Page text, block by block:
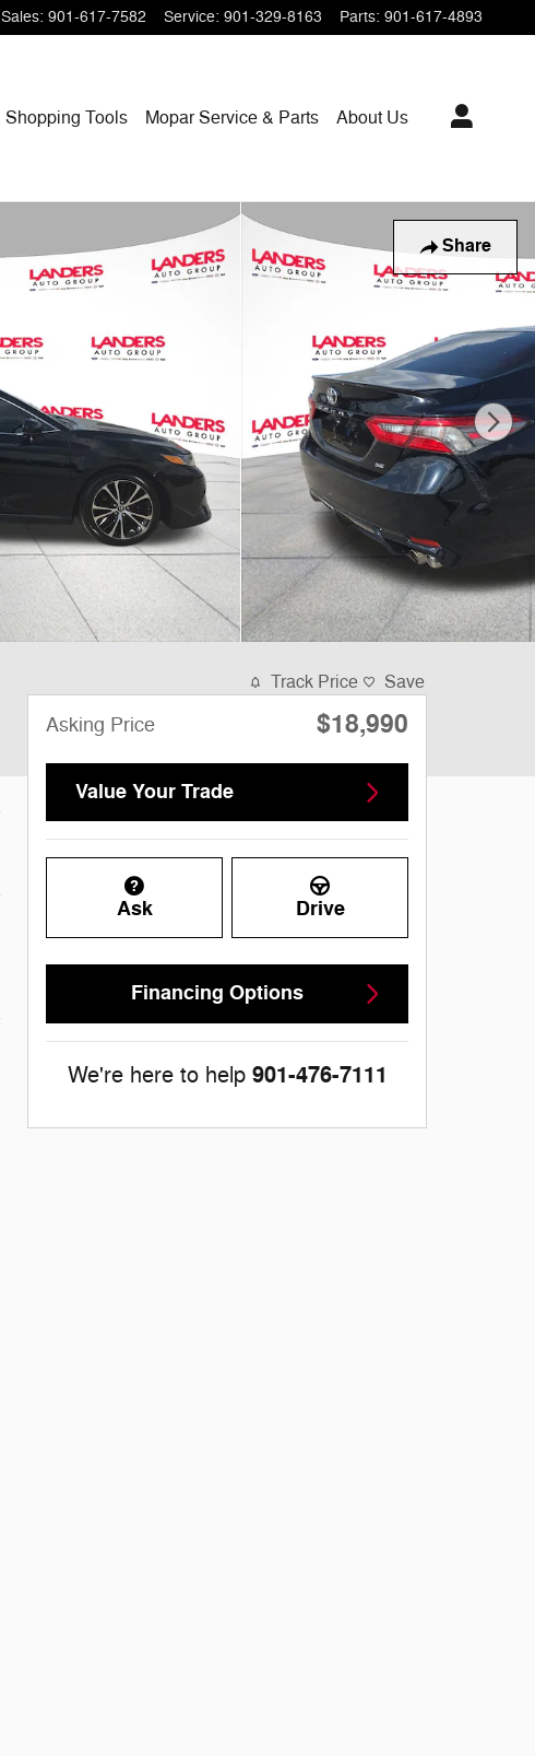
Sales: 901-617-7582 Service: 901-329-8163 Parts: 901-617-4893
Shopping Tools MoparService & Parts About Us
Share
Track Price Save
Asking Price $18,990
Value Your Trade
Ask Drive
Financing Options
We're here to help 901-476-7111